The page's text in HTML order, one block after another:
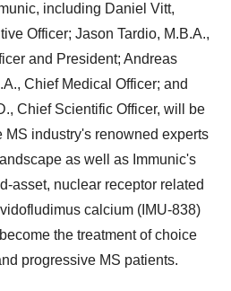
including Daniel Vitt,
Officer; Jason Tardio, M.B.A.,
and President; Andreas
Chief Medical Officer; and
Chief Scientific Officer, will be
MS industry's renowned experts
as well as Immunic's
asset, nuclear receptor related
calcium (IMU-838)
the treatment of choice
progressive MS patients.